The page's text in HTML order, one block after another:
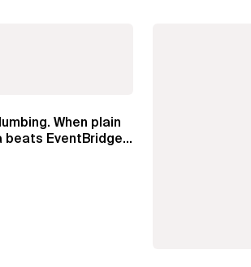
When plain
beats EventBridge